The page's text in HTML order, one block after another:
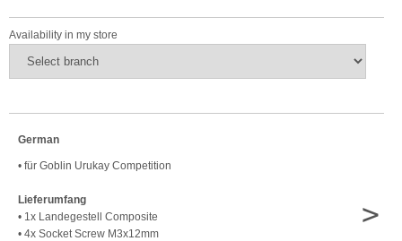
Availability in my store
German
• für Goblin Urukay Competition
Lieferumfang
• 1x Landegestell Composite
• 4x Socket Screw M3x12mm
>